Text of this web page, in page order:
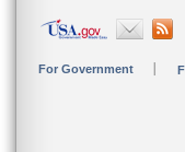
For Government